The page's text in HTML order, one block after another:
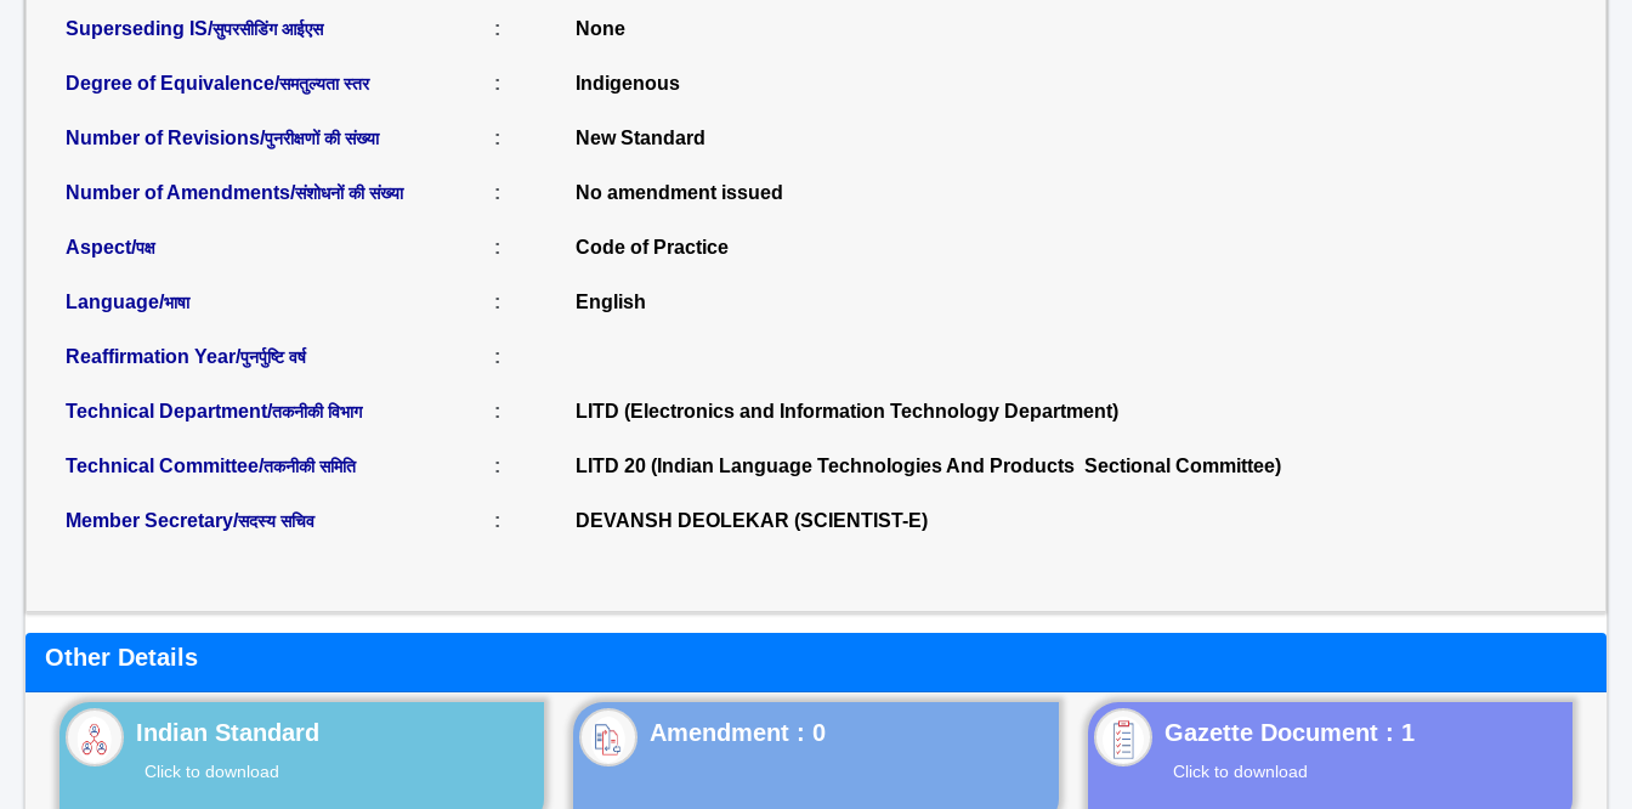
Superseding IS/सुपरसीडिंग आईएस : None
Degree of Equivalence/समतुल्यता स्तर : Indigenous
Number of Revisions/पुनरीक्षणों की संख्या : New Standard
Number of Amendments/संशोधनों की संख्या : No amendment issued
Aspect/पक्ष : Code of Practice
Language/भाषा : English
Reaffirmation Year/पुनर्पुष्टि वर्ष :
Technical Department/तकनीकी विभाग : LITD (Electronics and Information Technology Department)
Technical Committee/तकनीकी समिति : LITD 20 (Indian Language Technologies And Products Sectional Committee)
Member Secretary/सदस्य सचिव : DEVANSH DEOLEKAR (SCIENTIST-E)
Other Details
Indian Standard
Click to download
Gazette Document : 1
Click to download